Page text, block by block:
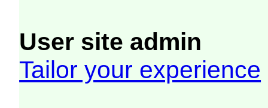
User site admin
Tailor your experience